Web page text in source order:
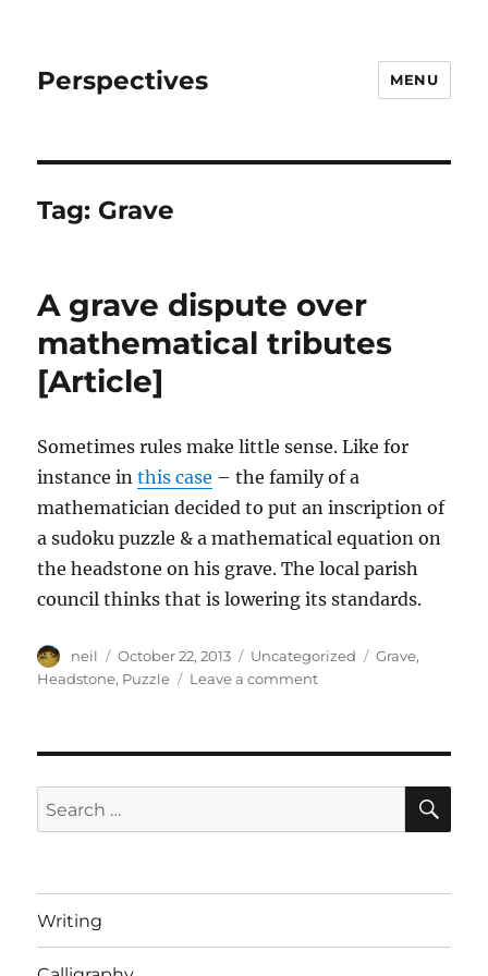
Perspectives MENU
Tag: Grave
A grave dispute over
mathematical tributes
[Article]
Sometimes rules make little sense. Like for
instance inthis case – the family of a
mathematician decided to put an inscription of
a sudoku puzzle & a mathematical equation on
the headstone on his grave. The local parish
council thinks that is lowering its standards.
Author
neil
Posted
on
October 22, 2013 Categories
Uncategorized Tags
Grave,
Headstone, Puzzle Leave a commenton
mathematical
[Article]
Search
for:
Writing